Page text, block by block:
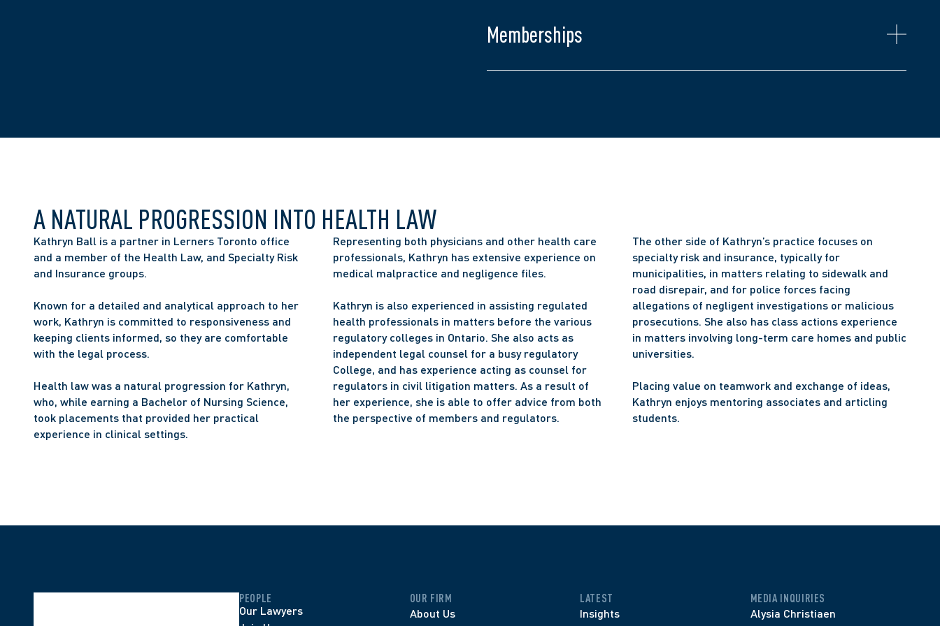
Memberships
College of Nurses of Ontario (RN, Non-Practising Class)
Ontario Bar Association
A NATURAL PROGRESSION INTO HEALTH LAW
Kathryn Ball is a partner in Lerners Toronto office
and a member of the Health Law, and Specialty Risk
and Insurance groups.
Known for a detailed and analytical approach to her
work, Kathryn is committed to responsiveness and
keeping clients informed, so they are comfortable
with the legal process.
Health law was a natural progression for Kathryn,
who, while earning a Bachelor of Nursing Science,
took placements that provided her practical
experience in clinical settings.
Representing both physicians and other health care
professionals, Kathryn has extensive experience on
medical malpractice and negligence files.
Kathryn is also experienced in assisting regulated
health professionals in matters before the various
regulatory colleges in Ontario. She also acts as
independent legal counsel for a busy regulatory
College, and has experience acting as counsel for
regulators in civil litigation matters. As a result of
her experience, she is able to offer advice from both
the perspective of members and regulators.
The other side of Kathryn’s practice focuses on
specialty risk and insurance, typically for
municipalities, in matters relating to sidewalk and
road disrepair, and for police forces facing
allegations of negligent investigations or malicious
prosecutions. She also has class actions experience
in matters involving long-term care homes and public
universities.
Placing value on teamwork and exchange of ideas,
Kathryn enjoys mentoring associates and articling
students.
PEOPLE
Our Lawyers
OUR FIRM
About Us
LATEST
Insights
MEDIA INQUIRIES
Alysia Christiaen